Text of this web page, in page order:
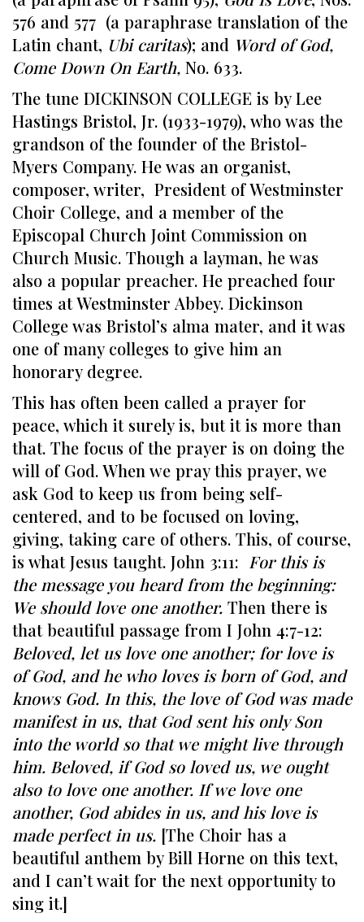
576 and 577 (a paraphrase translation of the
Latin chant, Ubi caritas); and Word of God,
Come Down On Earth, No. 633.
The tune DICKINSON COLLEGE is by Lee
Hastings Bristol, Jr. (1933-1979), who was the
grandson of the founder of the Bristol-
Myers Company. He was an organist,
composer, writer, President of Westminster
Choir College, and a member of the
Episcopal Church Joint Commission on
Church Music. Though a layman, he was
also a popular preacher. He preached four
times at Westminster Abbey. Dickinson
College was Bristol’s alma mater, and it was
one of many colleges to give him an
honorary degree.
This has often been called a prayer for
peace, which it surely is, but it is more than
that. The focus of the prayer is on doing the
will of God. When we pray this prayer, we
ask God to keep us from being self-
centered, and to be focused on loving,
giving, taking care of others. This, of course,
is what Jesus taught. John 3:11: For this is
the message you heard from the beginning:
We should love one another. Then there is
that beautiful passage from I John 4:7-12:
Beloved, let us love one another; for love is
of God, and he who loves is born of God, and
knows God. In this, the love of God was made
manifest in us, that God sent his only Son
into the world so that we might live through
him. Beloved, if God so loved us, we ought
also to love one another. If we love one
another, God abides in us, and his love is
made perfect in us. [The Choir has a
beautiful anthem by Bill Horne on this text,
and I can’t wait for the next opportunity to
sing it.]